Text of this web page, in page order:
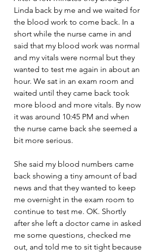
Linda back by me and we waited for
the blood work to come back. In a
short while the nurse came in and
said that my blood work was normal
and my vitals were normal but they
wanted to test me again in about an
hour. We sat in an exam room and
waited until they came back took
more blood and more vitals. By now
it was around 10:45 PM and when
the nurse came back she seemed a
bit more serious.
She said my blood numbers came
back showing a tiny amount of bad
news and that they wanted to keep
me overnight in the exam room to
continue to test me. OK. Shortly
after she left a doctor came in asked
me some questions, checked me
out, and told me to sit tight because